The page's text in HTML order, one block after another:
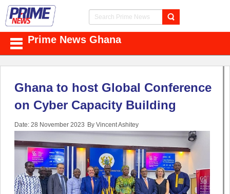
Prime News Ghana
Ghana to host Global Conference
on Cyber Capacity Building
Date: 28 November 2023 By Vincent Ashitey